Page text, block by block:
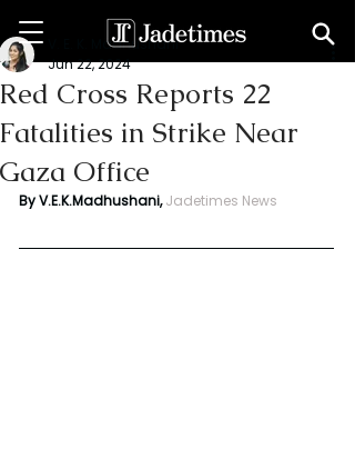
Red Cross Reports 22
Fatalities in Strike Near
Gaza Office
V. E. K. Madhushani
Jun 22, 2024
By V.E.K.Madhushani, Jadetimes News